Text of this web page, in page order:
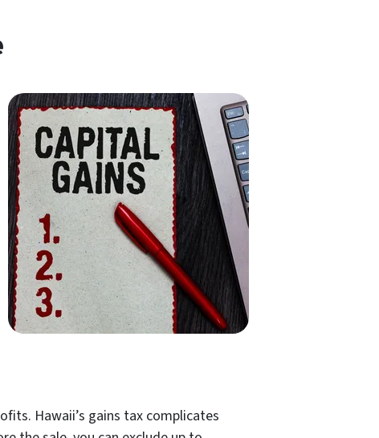
Hawaii’s gains tax complicates